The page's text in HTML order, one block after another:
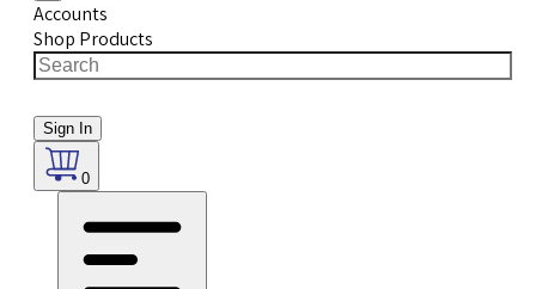
Accounts
Shop Products
Sign In
0